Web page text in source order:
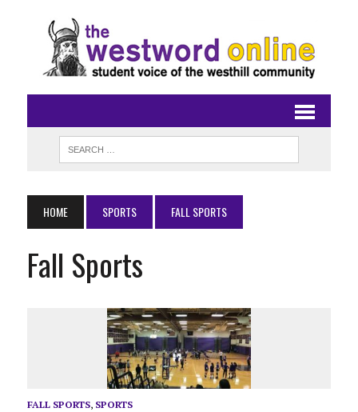
HOME SPORTS FALL SPORTS
Fall Sports
FALL SPORTS, SPORTS